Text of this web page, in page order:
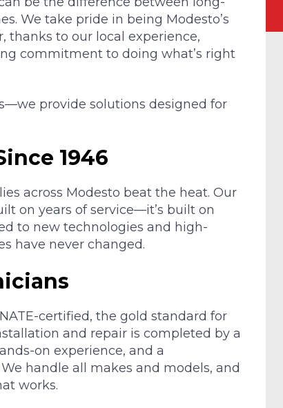
We take pride in being Modesto’s
to our local experience,
commitment to doing what’s right
provide solutions designed for
1946
across Modesto beat the heat. Our
on years of service—it’s built on
to new technologies and high-
have never changed.
certified, the gold standard for
and repair is completed by a
on experience, and a
handle all makes and models, and
works.